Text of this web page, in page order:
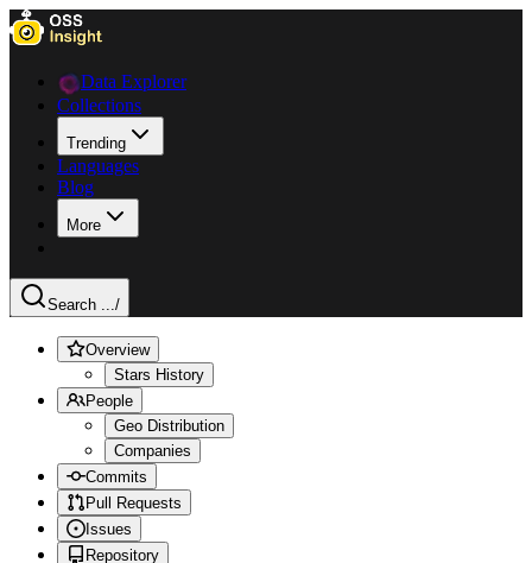
Data Explorer
Collections
Trending
Languages
Blog
More
Search .../
Overview
Stars History
People
Geo Distribution
Companies
Commits
Pull Requests
Issues
Repository